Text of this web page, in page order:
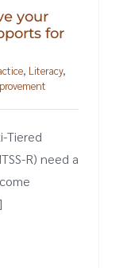
your
for
, Literacy,
Tiered
R) need a